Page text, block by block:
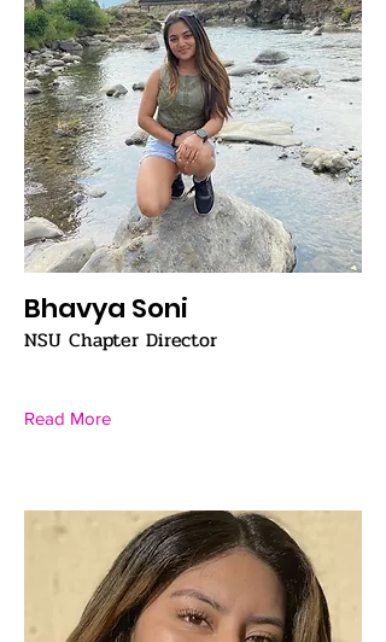
Bhavya Soni
NSU Chapter Director
Read More